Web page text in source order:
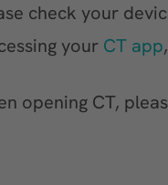
check your
your CT app
opening CT,